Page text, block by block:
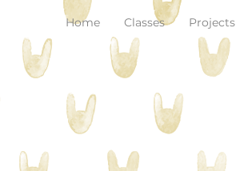
Home Classes Projects